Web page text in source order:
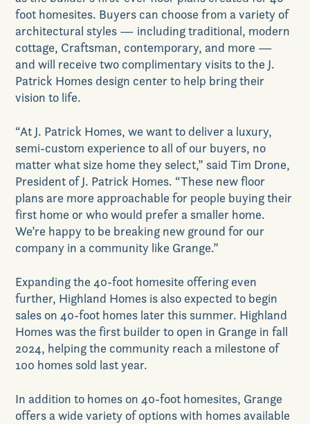
foot homesites. Buyers can choose from a variety of
architectural styles — including traditional, modern
cottage, Craftsman, contemporary, and more —
and will receive two complimentary visits to the J.
Patrick Homes design center to help bring their
vision to life.
“At J. Patrick Homes, we want to deliver a luxury,
semi-custom experience to all of our buyers, no
matter what size home they select,” said Tim Drone,
President of J. Patrick Homes. “These new floor
plans are more approachable for people buying their
first home or who would prefer a smaller home.
We’re happy to be breaking new ground for our
company in a community like Grange.”
Expanding the 40-foot homesite offering even
further, Highland Homes is also expected to begin
sales on 40-foot homes later this summer. Highland
Homes was the first builder to open in Grange in fall
2024, helping the community reach a milestone of
100 homes sold last year.
In addition to homes on 40-foot homesites, Grange
offers a wide variety of options with homes available